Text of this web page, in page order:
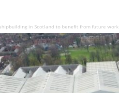
in Scotland to benefit from future work